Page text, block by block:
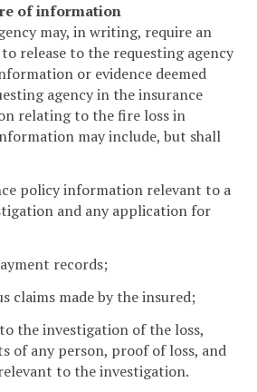
of information
may, in writing, require an
release to the requesting agency
or evidence deemed
agency in the insurance
relating to the fire loss in
may include, but shall
policy information relevant to a
and any application for
records;
claims made by the insured;
the investigation of the loss,
of any person, proof of loss, and
to the investigation.